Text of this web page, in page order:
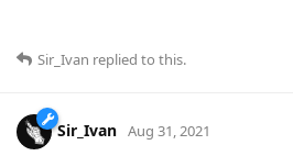
Sir_Ivan replied to this.
Sir_Ivan Aug 31, 2021